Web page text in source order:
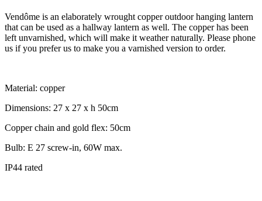
Vendôme is an elaborately wrought copper outdoor hanging lantern
that can be used as a hallway lantern as well. The copper has been
left unvarnished, which will make it weather naturally. Please phone
us if you prefer us to make you a varnished version to order.
Material: copper
Dimensions: 27 x 27 x h 50cm
Copper chain and gold flex: 50cm
Bulb: E 27 screw-in, 60W max.
IP44 rated